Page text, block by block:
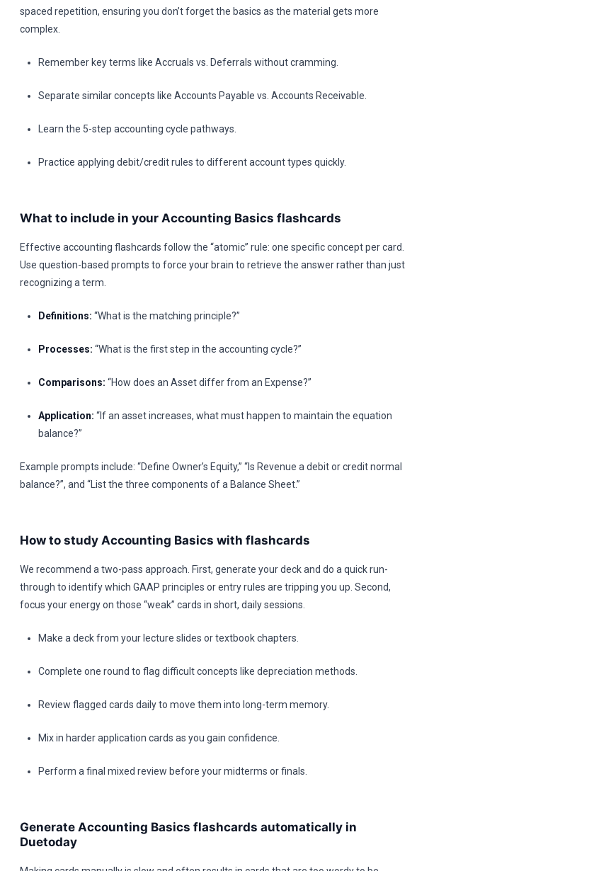
spaced repetition, ensuring you don’t forget the basics as the material gets more
complex.
Remember key terms like Accruals vs. Deferrals without cramming.
Separate similar concepts like Accounts Payable vs. Accounts Receivable.
Learn the 5-step accounting cycle pathways.
Practice applying debit/credit rules to different account types quickly.
What to include in your Accounting Basics flashcards
Effective accounting flashcards follow the “atomic” rule: one specific concept per card.
Use question-based prompts to force your brain to retrieve the answer rather than just
recognizing a term.
Definitions: “What is the matching principle?”
Processes: “What is the first step in the accounting cycle?”
Comparisons: “How does an Asset differ from an Expense?”
Application: “If an asset increases, what must happen to maintain the equation
balance?”
Example prompts include: “Define Owner’s Equity,” “Is Revenue a debit or credit normal
balance?”, and “List the three components of a Balance Sheet.”
How to study Accounting Basics with flashcards
We recommend a two-pass approach. First, generate your deck and do a quick run-
through to identify which GAAP principles or entry rules are tripping you up. Second,
focus your energy on those “weak” cards in short, daily sessions.
Make a deck from your lecture slides or textbook chapters.
Complete one round to flag difficult concepts like depreciation methods.
Review flagged cards daily to move them into long-term memory.
Mix in harder application cards as you gain confidence.
Perform a final mixed review before your midterms or finals.
Generate Accounting Basics flashcards automatically in
Duetoday